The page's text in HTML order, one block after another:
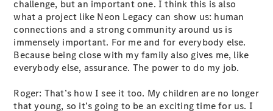
challenge, but an important one. I think this is also
what a project like Neon Legacy can show us: human
connections and a strong community around us is
immensely important. For me and for everybody else.
Because being close with my family also gives me, like
everybody else, assurance. The power to do my job.
Roger: That’s how I see it too. My children are no longer
that young, so it’s going to be an exciting time for us. I